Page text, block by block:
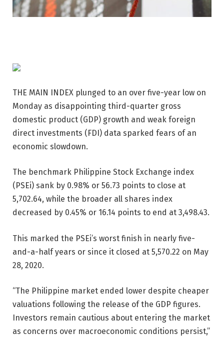
THE MAIN INDEX plunged to an over five-year low on
Monday as disappointing third-quarter gross
domestic product (GDP) growth and weak foreign
direct investments (FDI) data sparked fears of an
economic slowdown.
The benchmark Philippine Stock Exchange index
(PSEi) sank by 0.98% or 56.73 points to close at
5,702.64, while the broader all shares index
decreased by 0.45% or 16.14 points to end at 3,498.43.
This marked the PSEi’s worst finish in nearly five-
and-a-half years or since it closed at 5,570.22 on May
28, 2020.
“The Philippine market ended lower despite cheaper
valuations following the release of the GDP figures.
Investors remain cautious about entering the market
as concerns over macroeconomic conditions persist,”